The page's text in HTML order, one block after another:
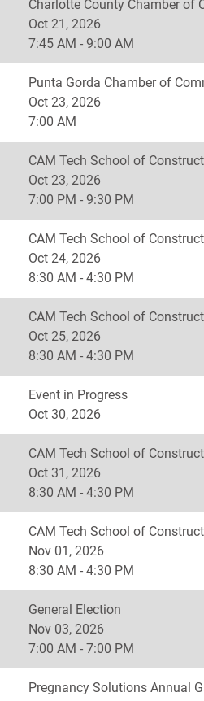
Charlotte County Chamber of
Oct 21, 2026
7:45 AM - 9:00 AM
Punta Gorda Chamber of
Oct 23, 2026
7:00 AM
CAM Tech School of
Oct 23, 2026
7:00 PM - 9:30 PM
CAM Tech School of
Oct 24, 2026
8:30 AM - 4:30 PM
CAM Tech School of
Oct 25, 2026
8:30 AM - 4:30 PM
Event in Progress
Oct 30, 2026
CAM Tech School of
Oct 31, 2026
8:30 AM - 4:30 PM
CAM Tech School of
Nov 01, 2026
8:30 AM - 4:30 PM
General Election
Nov 03, 2026
7:00 AM - 7:00 PM
Pregnancy Solutions Annual